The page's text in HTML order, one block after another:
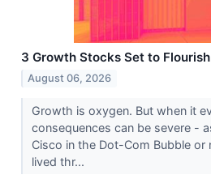
3 Growth Stocks Set to Flourish
August 06, 2026
Growth is oxygen. But when it
consequences can be severe -
Cisco in the Dot-Com Bubble
lived thr...